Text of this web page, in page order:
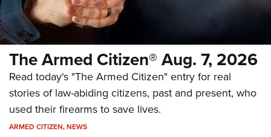
The Armed Citizen® Aug. 7, 2026
Read today's "The Armed Citizen" entry for real
stories of law-abiding citizens, past and present, who
used their firearms to save lives.
ARMED CITIZEN,NEWS